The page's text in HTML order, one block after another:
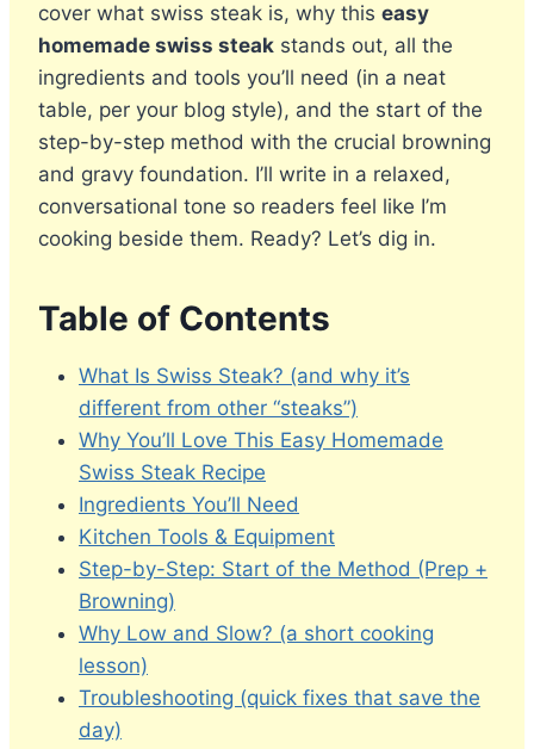
cover what swiss steak is, why this easy
homemade swiss steak stands out, all the
ingredients and tools you’ll need (in a neat
table, per your blog style), and the start of the
step-by-step method with the crucial browning
and gravy foundation. I’ll write in a relaxed,
conversational tone so readers feel like I’m
cooking beside them. Ready? Let’s dig in.
Table of Contents
What Is Swiss Steak? (and why it’s
different from other “steaks”)
Why You’ll Love This Easy Homemade
Swiss Steak Recipe
Ingredients You’ll Need
Kitchen Tools & Equipment
Step-by-Step: Start of the Method (Prep +
Browning)
Why Low and Slow? (a short cooking
lesson)
Troubleshooting (quick fixes that save the
day)